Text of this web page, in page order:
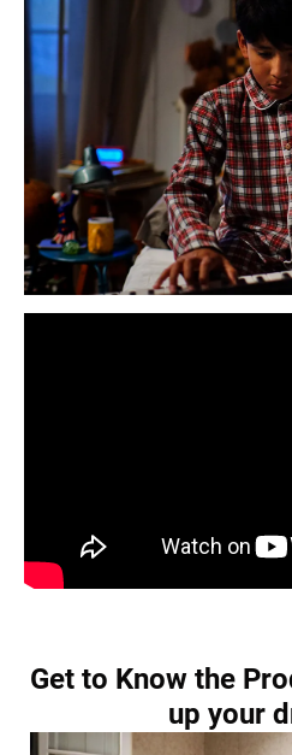
Get to Know the
up your